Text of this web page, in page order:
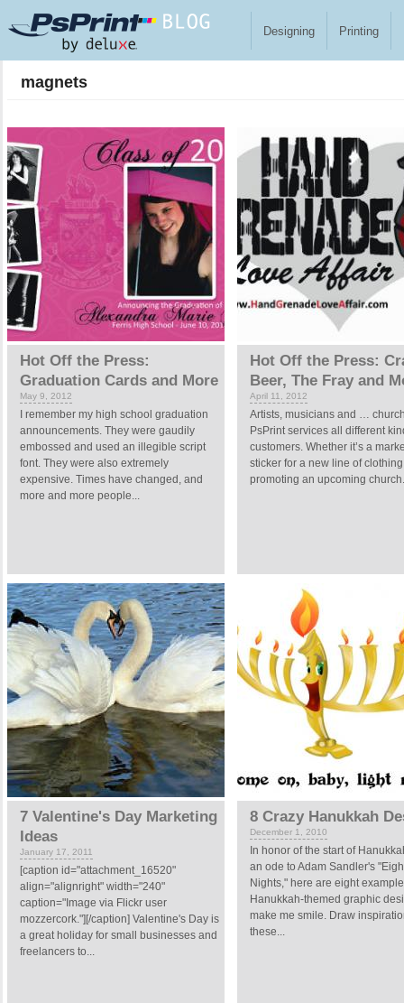
Designing Printing
magnets
Hot Off the Press:
Graduation Cards and More
May 9, 2012
I remember my high school graduation
announcements. They were gaudily
embossed and used an illegible script
font. They were also extremely
expensive. Times have changed, and
more and more people...
Hot Off the Press:
Beer, The Fray and
April 11, 2012
Artists, musicians and …
PsPrint services all different
customers. Whether it’s a
sticker for a new line of
promoting an upcoming
7 Valentine's Day Marketing
Ideas
January 17, 2011
[caption id="attachment_16520"
align="alignright" width="240"
caption="Image via Flickr user
mozzercork."][/caption] Valentine's Day is
a great holiday for small businesses and
freelancers to...
8 Crazy Hanukkah
December 1, 2010
In honor of the start of
an ode to Adam Sandler's
Nights," here are eight
Hanukkah-themed graphic
make me smile. Draw
these...
Pages